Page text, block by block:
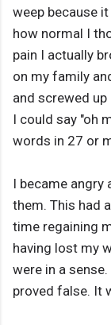
weep because
how normal I
pain I actually
on my family
and screwed
I could say "oh
words in 27 or
I became angry
them. This had
time regaining
having lost my
were in a
proved false. It